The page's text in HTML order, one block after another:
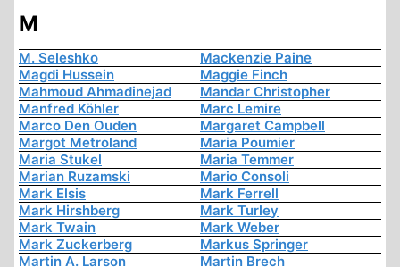
M
M. Seleshko
Mackenzie Paine
Magdi Hussein
Maggie Finch
Mahmoud Ahmadinejad
Mandar Christopher
Manfred Köhler
Marc Lemire
Marco Den Ouden
Margaret Campbell
Margot Metroland
Maria Poumier
Maria Stukel
Maria Temmer
Marian Ruzamski
Mario Consoli
Mark Elsis
Mark Ferrell
Mark Hirshberg
Mark Turley
Mark Twain
Mark Weber
Mark Zuckerberg
Markus Springer
Martin A. Larson
Martin Brech